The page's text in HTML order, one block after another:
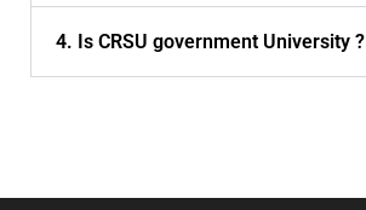
4. Is CRSU government University ?